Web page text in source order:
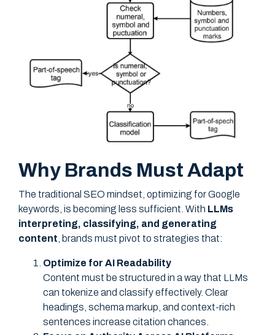
Why Brands Must Adapt
The traditional SEO mindset, optimizing for Google
keywords, is becoming less sufficient. With LLMs
interpreting, classifying, and generating
content, brands must pivot to strategies that:
Optimize for AI Readability
Content must be structured in a way that LLMs
can tokenize and classify effectively. Clear
headings, schema markup, and context-rich
sentences increase citation chances.